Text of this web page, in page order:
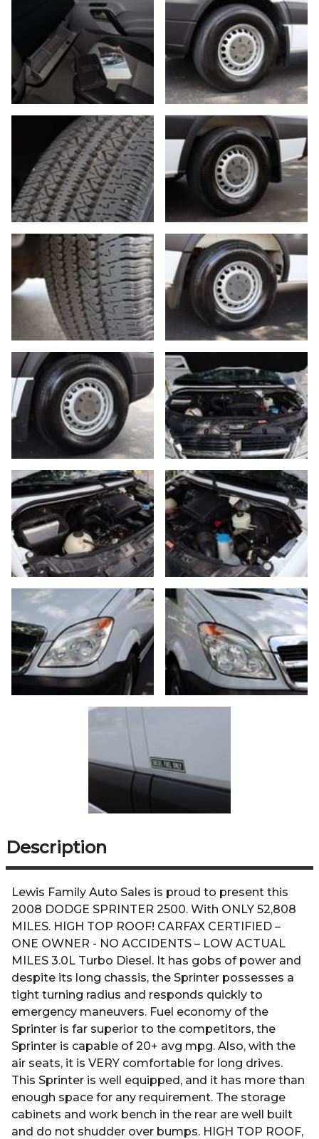
Description
Lewis Family Auto Sales is proud to present this
2008 DODGE SPRINTER 2500. With ONLY 52,808
MILES. HIGH TOP ROOF! CARFAX CERTIFIED –
ONE OWNER - NO ACCIDENTS – LOW ACTUAL
MILES 3.0L Turbo Diesel. It has gobs of power and
despite its long chassis, the Sprinter possesses a
tight turning radius and responds quickly to
emergency maneuvers. Fuel economy of the
Sprinter is far superior to the competitors, the
Sprinter is capable of 20+ avg mpg. Also, with the
air seats, it is VERY comfortable for long drives.
This Sprinter is well equipped, and it has more than
enough space for any requirement. The storage
cabinets and work bench in the rear are well built
and do not shudder over bumps. HIGH TOP ROOF,